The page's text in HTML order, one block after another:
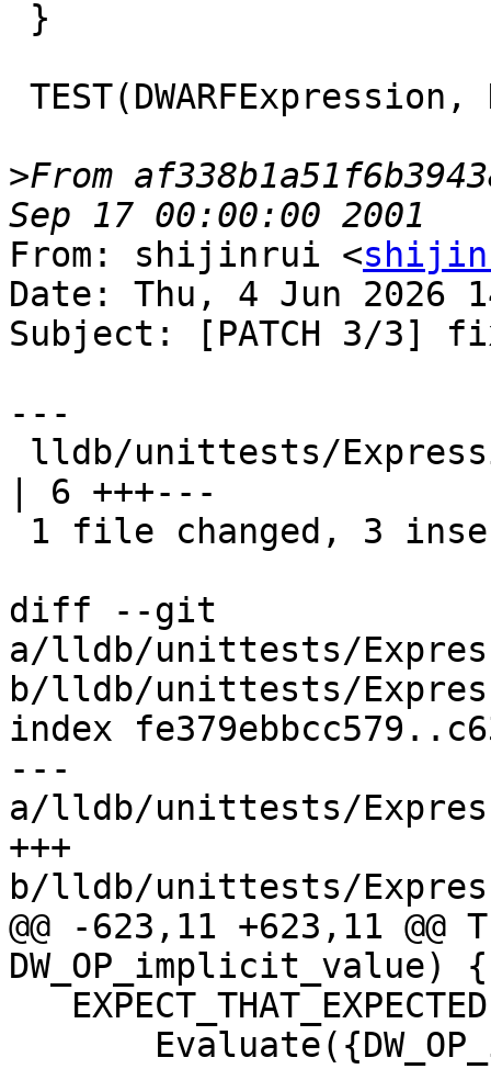
>From
From: shijinrui <
Date: Thu, 4 Jun 2026
Subject: [PATCH 3/3]
---
| 6 +++---
diff --git
a/lldb/unittests/
b/lldb/unittests/
index
---
a/lldb/unittests/
+++
b/lldb/unittests/
@@ -623,11 +623,11 @@
DW_OP_implicit_value) {